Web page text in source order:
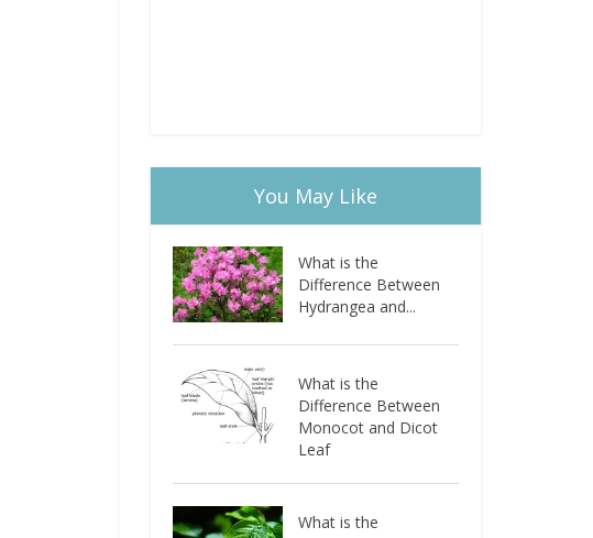
You May Like
What is the
Difference Between
Hydrangea and...
What is the
Difference Between
Monocot and Dicot
Leaf
What is the